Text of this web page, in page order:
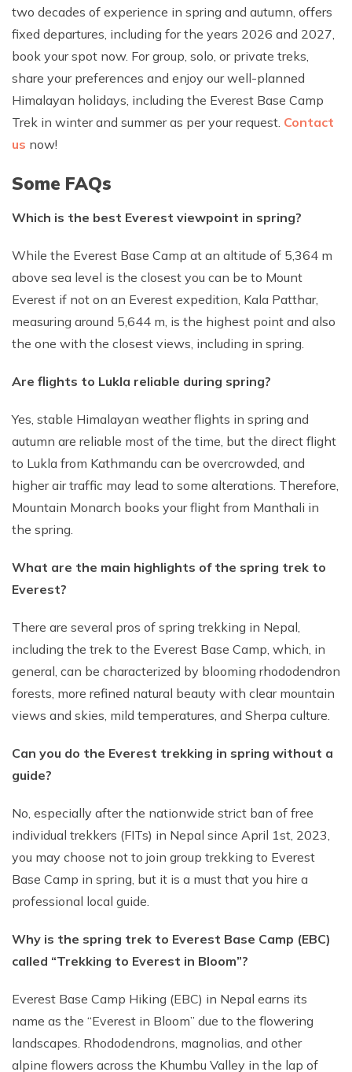
two decades of experience in spring and autumn, offers
fixed departures, including for the years 2026 and 2027,
book your spot now. For group, solo, or private treks,
share your preferences and enjoy our well-planned
Himalayan holidays, including the Everest Base Camp
Trek in winter and summer as per your request. Contact
us now!
Some FAQs
Which is the best Everest viewpoint in spring?
While the Everest Base Camp at an altitude of 5,364 m
above sea level is the closest you can be to Mount
Everest if not on an Everest expedition, Kala Patthar,
measuring around 5,644 m, is the highest point and also
the one with the closest views, including in spring.
Are flights to Lukla reliable during spring?
Yes, stable Himalayan weather flights in spring and
autumn are reliable most of the time, but the direct flight
to Lukla from Kathmandu can be overcrowded, and
higher air traffic may lead to some alterations. Therefore,
Mountain Monarch books your flight from Manthali in
the spring.
What are the main highlights of the spring trek to
Everest?
There are several pros of spring trekking in Nepal,
including the trek to the Everest Base Camp, which, in
general, can be characterized by blooming rhododendron
forests, more refined natural beauty with clear mountain
views and skies, mild temperatures, and Sherpa culture.
Can you do the Everest trekking in spring without a
guide?
No, especially after the nationwide strict ban of free
individual trekkers (FITs) in Nepal since April 1st, 2023,
you may choose not to join group trekking to Everest
Base Camp in spring, but it is a must that you hire a
professional local guide.
Why is the spring trek to Everest Base Camp (EBC)
called “Trekking to Everest in Bloom”?
Everest Base Camp Hiking (EBC) in Nepal earns its
name as the “Everest in Bloom” due to the flowering
landscapes. Rhododendrons, magnolias, and other
alpine flowers across the Khumbu Valley in the lap of